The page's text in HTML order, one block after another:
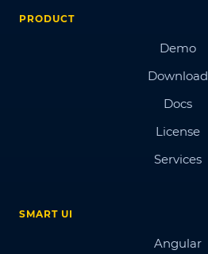
PRODUCT
Demo
Download
Docs
License
Services
SMART UI
Angular